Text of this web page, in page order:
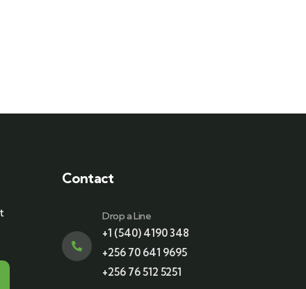
Contact
Drop a Line
+1 (540) 4190 348
+256 70 641 9695
+256 76 512 5251